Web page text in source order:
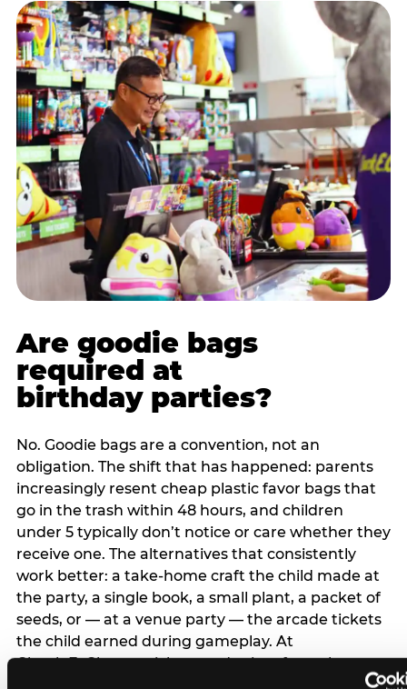
Are goodie bags
required at
birthday parties?
No. Goodie bags are a convention, not an
obligation. The shift that has happened: parents
increasingly resent cheap plastic favor bags that
go in the trash within 48 hours, and children
under 5 typically don’t notice or care whether they
receive one. The alternatives that consistently
work better: a take-home craft the child made at
the party, a single book, a small plant, a packet of
seeds, or — at a venue party — the arcade tickets
the child earned during gameplay. At
Chuck E. Cheese, tickets and prizes from the